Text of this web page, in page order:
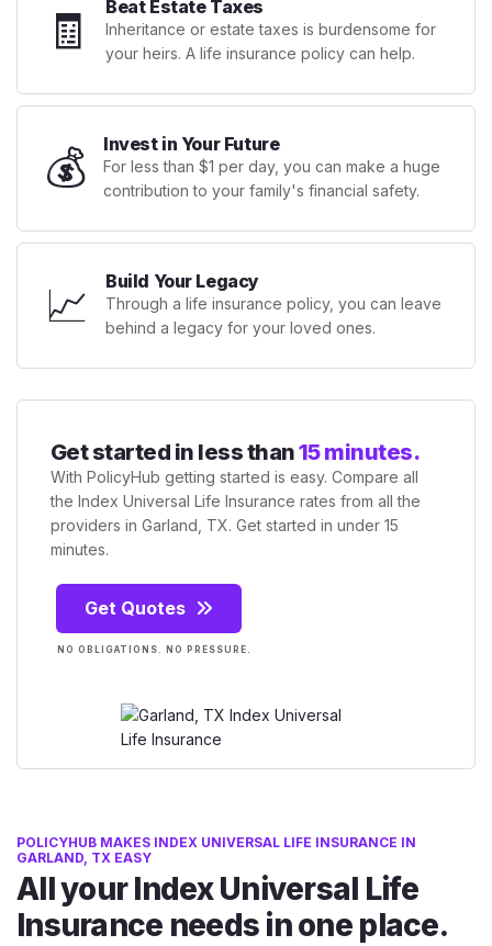
🧾 Beat Estate Taxes
Inheritance or estate taxes is burdensome for
your heirs. A life insurance policy can help.
💰 Invest in Your Future
For less than $1 per day, you can make a huge
contribution to your family's financial safety.
📈 Build Your Legacy
Through a life insurance policy, you can leave
behind a legacy for your loved ones.
Get started in less than15 minutes.
With PolicyHub getting started is easy. Compare all
the Index Universal Life Insurance rates from all the
providers in Garland, TX. Get started in under 15
minutes.
Get Quotes
NO OBLIGATIONS. NO PRESSURE.
POLICYHUB MAKES INDEX UNIVERSAL LIFE INSURANCE IN
GARLAND, TX EASY
All your Index Universal Life
Insurance needs in one place.